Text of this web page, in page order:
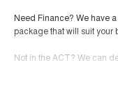
Need Finance? We have
package that will suit
Not in the ACT? We can